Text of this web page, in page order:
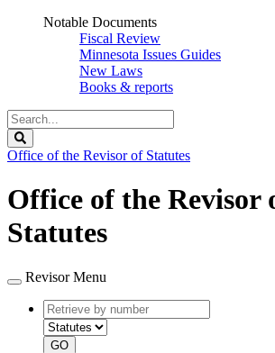
Notable Documents
Fiscal Review
Minnesota Issues Guides
New Laws
Books & reports
Search
Legislature
Office of the Revisor of Statutes
Office of the Revisor
Statutes
Revisor Menu
Retrieve
by
number
type
GO